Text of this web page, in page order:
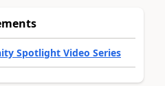
Spotlight Video Series